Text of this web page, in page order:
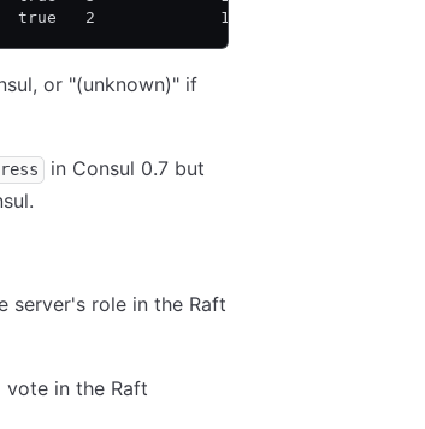
true   2             1159         8 commits
or "(unknown)" if
in Consul 0.7 but
server's role in the Raft
vote in the Raft